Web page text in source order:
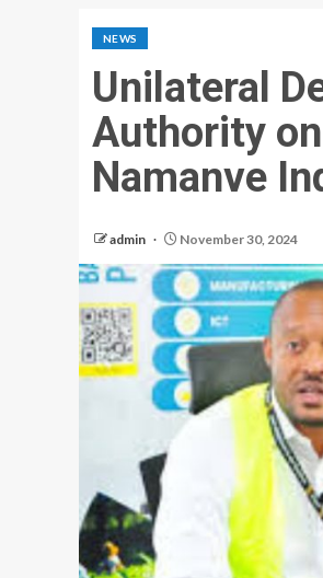
NEWS
Unilateral
Authority
Namanve
admin November 30, 2024